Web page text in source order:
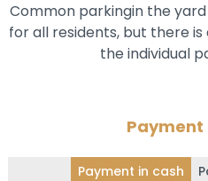
Common parkingin the
for all residents, but there
the individual
Payment
Payment in cash